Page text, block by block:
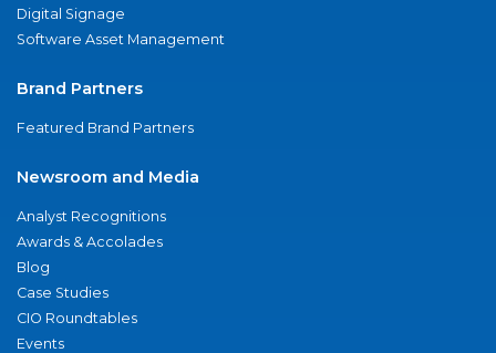
Digital Signage
Software Asset Management
Brand Partners
Featured Brand Partners
Newsroom and Media
Analyst Recognitions
Awards & Accolades
Blog
Case Studies
CIO Roundtables
Events